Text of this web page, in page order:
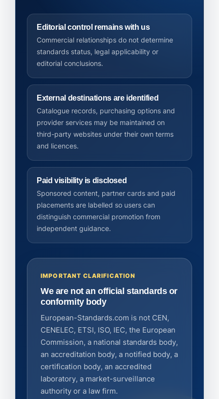
Editorial control remains with us
Commercial relationships do not determine
standards status, legal applicability or
editorial conclusions.
External destinations are identified
Catalogue records, purchasing options and
provider services may be maintained on
third-party websites under their own terms
and licences.
Paid visibility is disclosed
Sponsored content, partner cards and paid
placements are labelled so users can
distinguish commercial promotion from
independent guidance.
IMPORTANT CLARIFICATION
We are not an official standards or
conformity body
European-Standards.com is not CEN,
CENELEC, ETSI, ISO, IEC, the European
Commission, a national standards body,
an accreditation body, a notified body, a
certification body, an accredited
laboratory, a market-surveillance
authority or a law firm.